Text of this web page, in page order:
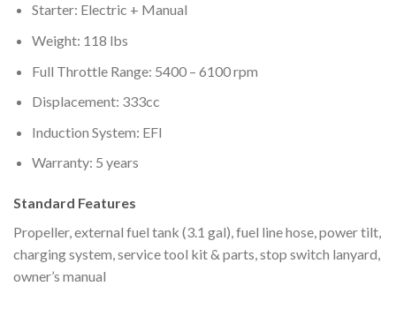
Starter: Electric + Manual
Weight: 118 lbs
Full Throttle Range: 5400 – 6100 rpm
Displacement: 333cc
Induction System: EFI
Warranty: 5 years
Standard Features
Propeller, external fuel tank (3.1 gal), fuel line hose, power tilt,
charging system, service tool kit & parts, stop switch lanyard,
owner’s manual